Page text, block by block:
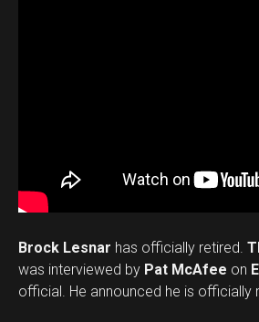
Brock Lesnar has officially retired.
was interviewed by Pat McAfee on
official. He announced he is officially